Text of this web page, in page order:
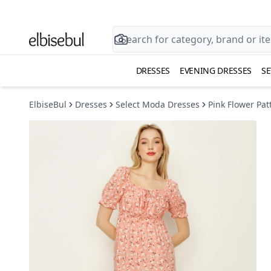
DRESSES EVENING DRESSES
ElbiseBul Dresses Select Moda Dresses Pink Flower